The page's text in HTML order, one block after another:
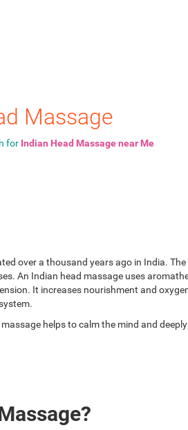
Massage
for Indian Head Massage near Me
over a thousand years ago in India.
An Indian head massage uses
It increases nourishment and
helps to calm the mind and